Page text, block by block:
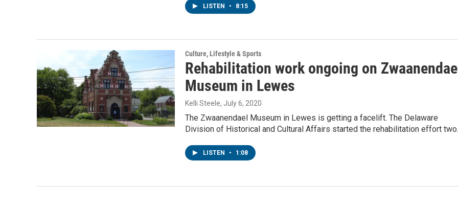
LISTEN • 8:15
Culture, Lifestyle & Sports
Rehabilitation work ongoing on
Museum in Lewes
Kelli Steele, July 6, 2020
The Zwaanendael Museum in Lewes is getting a facelift. The Delaware
Division of Historical and Cultural Affairs started the rehabilitation effort
LISTEN • 1:08